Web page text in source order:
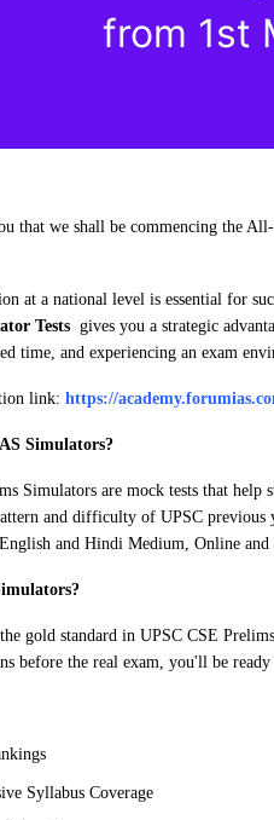
from 1st
that we shall be commencing the
at a national level is essential for
Tests gives you a strategic
time, and experiencing an exam
link: https://
Simulators?
Simulators are mock tests that help
and difficulty of UPSC previous
and Hindi Medium, Online
gold standard in UPSC CSE
before the real exam, you'll be
Syllabus Coverage